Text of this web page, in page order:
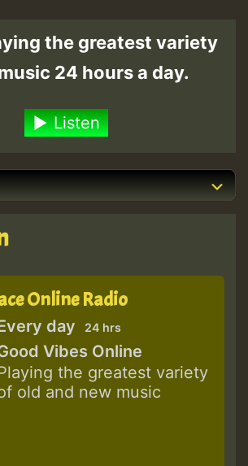
the greatest variety
24 hours a day.
Listen
Online Radio
day 24 hrs
Vibes Online
the greatest variety
old and new music